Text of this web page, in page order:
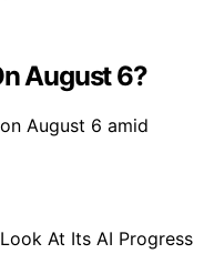
August 6?
August 6 amid